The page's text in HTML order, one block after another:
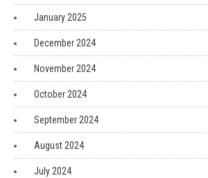
January 2025
December 2024
November 2024
October 2024
September 2024
August 2024
July 2024